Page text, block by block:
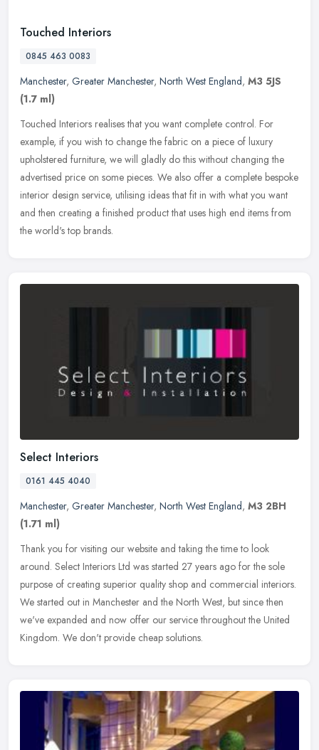
Touched Interiors
0845 463 0083
Manchester, Greater Manchester, North West England, M3 5JS
(1.7 ml)
Touched Interiors realises that you want complete control. For
example, if you wish to change the fabric on a piece of luxury
upholstered furniture, we will gladly do this without changing the
advertised price on some pieces. We also offer a complete bespoke
interior design service, utilising ideas that fit in with what you want
and then creating a finished product that uses high end items from
the world's top brands.
Select Interiors
0161 445 4040
Manchester, Greater Manchester, North West England, M3 2BH
(1.71 ml)
Thank you for visiting our website and taking the time to look
around. Select Interiors Ltd was started 27 years ago for the sole
purpose of creating superior quality shop and commercial interiors.
We started out in Manchester and the North West, but since then
we've expanded and now offer our service throughout the United
Kingdom. We don't provide cheap solutions.